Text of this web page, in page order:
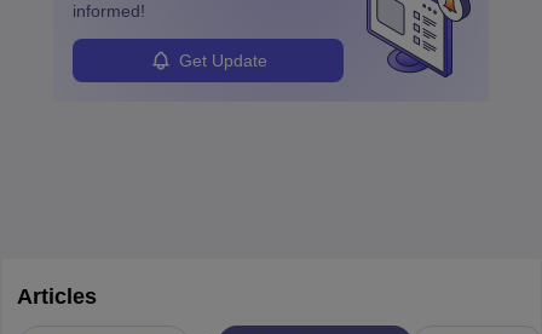
informed!
Get Update
Articles